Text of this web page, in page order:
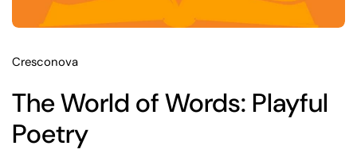
Cresconova
The World of Words: Playful
Poetry